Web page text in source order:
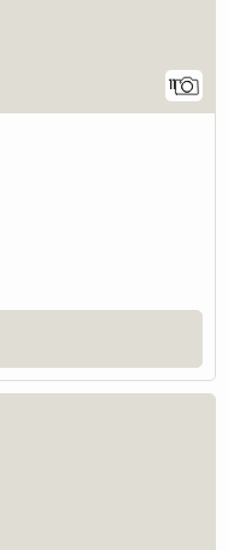
11